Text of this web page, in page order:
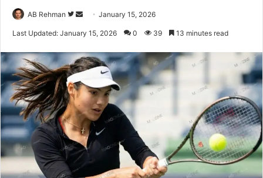
AB Rehman
Follow
SendJanuary 15, 2026
Last Updated: January 15, 2026 0 39 13 minutes read